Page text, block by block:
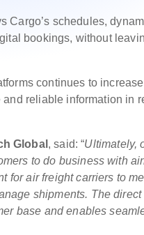
Cargo’s schedules,
bookings, without
continues to
reliable information in
Global , said: “Ultimately,
to do business with
for air freight carriers to
shipments. The direct
base and enables